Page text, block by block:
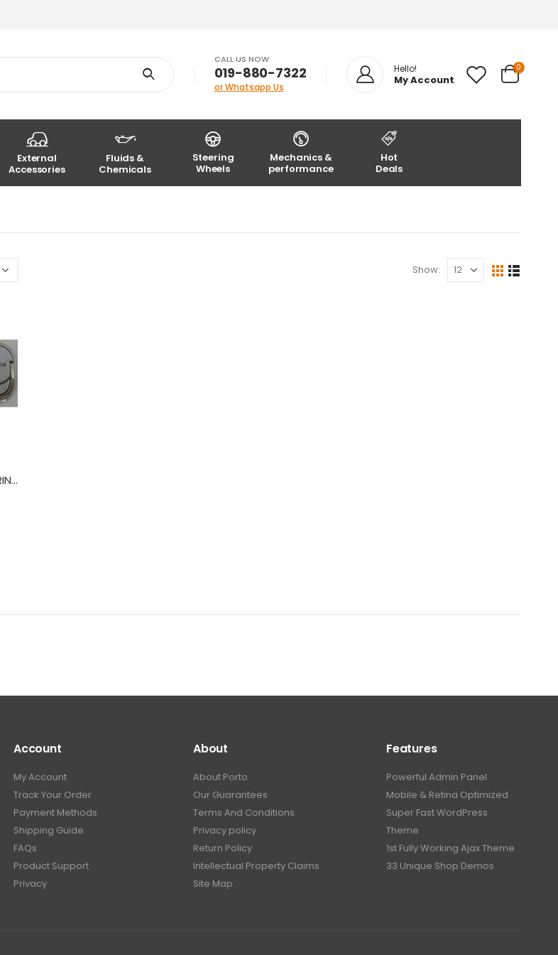
CALL US NOW
019-880-7322
or Whatsapp Us
Hello!
My Account
0
External
Accessories
Fluids &
Chemicals
Steering
Wheels
Mechanics &
performance
Hot
Deals
Show:
MODELLISTA SMARTPHONE RING HOLDER
Account
My Account
Track Your Order
Payment Methods
Shipping Guide
FAQs
Product Support
Privacy
About
About Porto
Our Guarantees
Terms And Conditions
Privacy policy
Return Policy
Intellectual Property Claims
Site Map
Features
Powerful Admin Panel
Mobile & Retina Optimized
Super Fast WordPress
Theme
1st Fully Working Ajax Theme
33 Unique Shop Demos